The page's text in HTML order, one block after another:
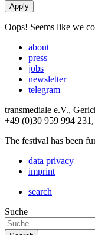
Oops! Seems like we
about
press
jobs
newsletter
telegram
transmediale e.V.,
+49 (0)30 959 994
The festival has been
data privacy
imprint
search
Suche